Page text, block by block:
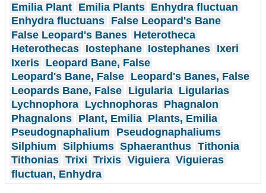
Emilia Plant Emilia Plants Enhydra fluctuan
Enhydra fluctuans False Leopard's Bane
False Leopard's Banes Heterotheca
Heterothecas Iostephane Iostephanes Ixeri
Ixeris Leopard Bane, False
Leopard's Bane, False Leopard's Banes, False
Leopards Bane, False Ligularia Ligularias
Lychnophora Lychnophoras Phagnalon
Phagnalons Plant, Emilia Plants, Emilia
Pseudognaphalium
Pseudognaphaliums
Silphium Silphiums Sphaeranthus Tithonia
Tithonias Trixi Trixis Viguiera Viguieras
fluctuan, Enhydra